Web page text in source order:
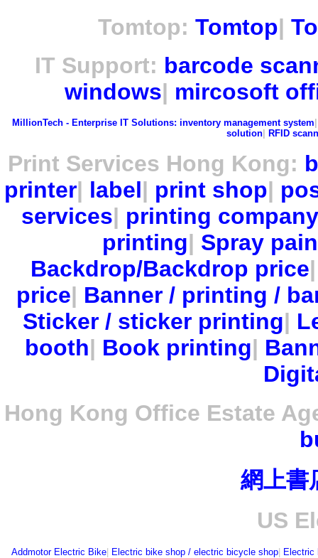
Tomtop: Tomtop|
IT Support: barcode
windows| mircosoft
MillionTech - Enterprise IT Solutions: inventory management system
solution| RFID
Print Services Hong Kong:
printer| label| print shop|
services| printing company
printing| Spray
Backdrop/Backdrop price
price| Banner / printing /
Sticker / sticker printing|
booth| Book printing|
Hong Kong Office Estate
網上書
US
Addmotor Electric Bike| Electric bike shop / electric bicycle shop| Electric